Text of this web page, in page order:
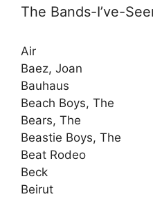
The Bands-I’ve-
Air
Baez, Joan
Bauhaus
Beach Boys, The
Bears, The
Beastie Boys, The
Beat Rodeo
Beck
Beirut